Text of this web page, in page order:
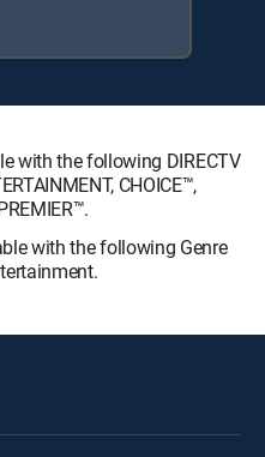
with the following DIRECTV
CHOICE™,
with the following Genre